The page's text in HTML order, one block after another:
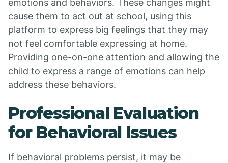
emotions and behaviors. These changes might
cause them to act out at school, using this
platform to express big feelings that they may
not feel comfortable expressing at home.
Providing one-on-one attention and allowing the
child to express a range of emotions can help
address these behaviors.
Professional Evaluation
for Behavioral Issues
If behavioral problems persist, it may be